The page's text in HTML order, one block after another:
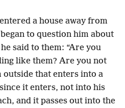
a house away from
to question him about
said to them: “Are you
like them? Are you not
that enters into a
since it enters, not into his
and it passes out into the